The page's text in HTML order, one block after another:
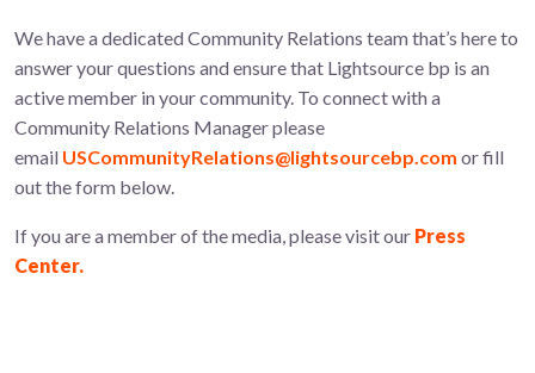
We have a dedicated Community Relations team that’s here to
answer your questions and ensure that Lightsource bp is an
active member in your community. To connect with a
Community Relations Manager please
email USCommunityRelations@lightsourcebp.com or fill
out the form below.
If you are a member of the media, please visit our Press
Center.